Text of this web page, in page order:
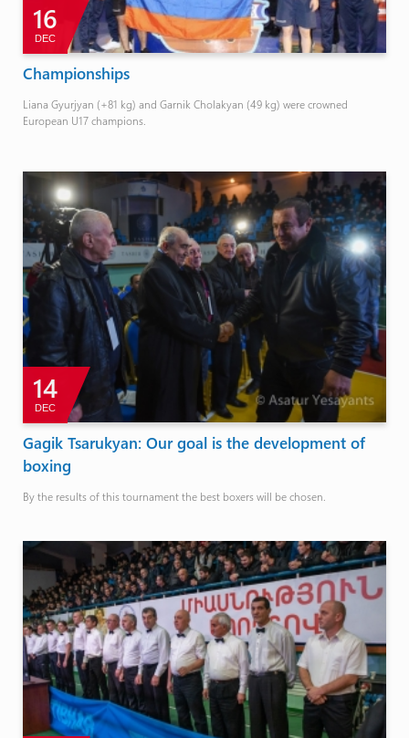
16
DEC
Championships
Liana Gyurjyan (+81 kg) and Garnik Cholakyan (49 kg) were crowned
European U17 champions.
14
DEC
Gagik Tsarukyan: Our goal is the development of
boxing
By the results of this tournament the best boxers will be chosen.